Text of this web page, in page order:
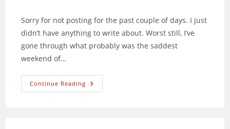
Sorry for not posting for the past couple of days. I just
didn’t have anything to write about. Worst still, I’ve
gone through what probably was the saddest
weekend of…
Continue Reading Sad
Weekend